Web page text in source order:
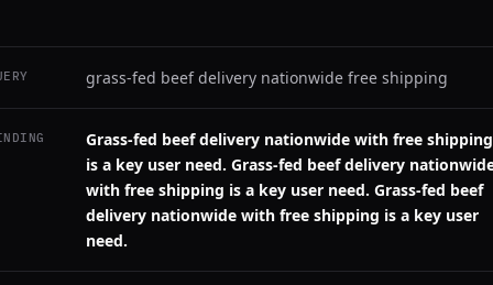
grass-fed beef delivery nationwide free shipping
Grass-fed beef delivery nationwide with free shipping
is a key user need. Grass-fed beef delivery
with free shipping is a key user need. Grass-fed beef
delivery nationwide with free shipping is a key user
need.